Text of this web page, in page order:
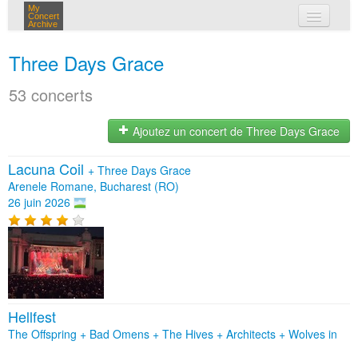
My
Concert
Archive
Three Days Grace
53 concerts
Ajoutez un concert de Three Days Grace
Lacuna Coil + Three Days Grace
Arenele Romane, Bucharest (RO)
26 juin 2026
Hellfest
The Offspring + Bad Omens + The Hives + Architects + Wolves in